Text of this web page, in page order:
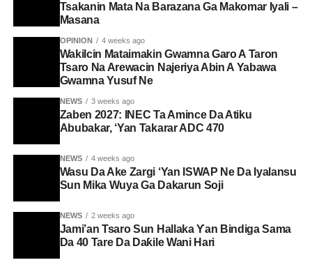
Tsakanin Mata Na Barazana Ga Makomar Iyali –
Masana
OPINION 4 weeks ago
Wakilcin Mataimakin Gwamna Garo A Taron
Tsaro Na Arewacin Najeriya Abin A Yabawa
Gwamna Yusuf Ne
NEWS 3 weeks ago
Zaben 2027: INEC Ta Amince Da Atiku
Abubakar, ‘Yan Takarar ADC 470
NEWS 4 weeks ago
Wasu Da Ake Zargi ‘Yan ISWAP Ne Da Iyalansu
Sun Mika Wuya Ga Dakarun Soji
NEWS 2 weeks ago
Jami’an Tsaro Sun Hallaka Ƴan Bindiga Sama
Da 40 Tare Da Daƙile Wani Hari